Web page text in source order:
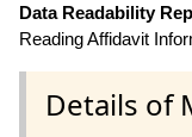
Data Readability
Reading Affidavit
Details of